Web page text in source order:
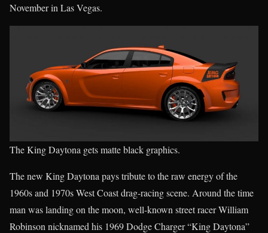
November in Las Vegas.
The King Daytona gets matte black graphics.
The new King Daytona pays tribute to the raw energy of the
1960s and 1970s West Coast drag-racing scene. Around the time
man was landing on the moon, well-known street racer William
Robinson nicknamed his 1969 Dodge Charger “King Daytona”